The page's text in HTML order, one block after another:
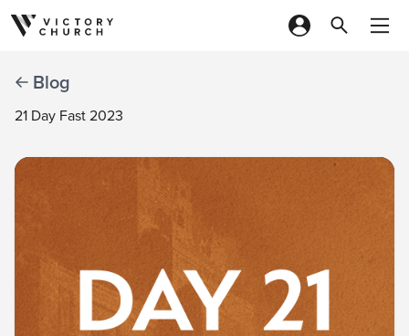
Skip to content
Blog
21 Day Fast 2023